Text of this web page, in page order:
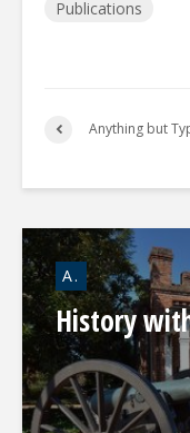
Publications
Anything but
A.
History